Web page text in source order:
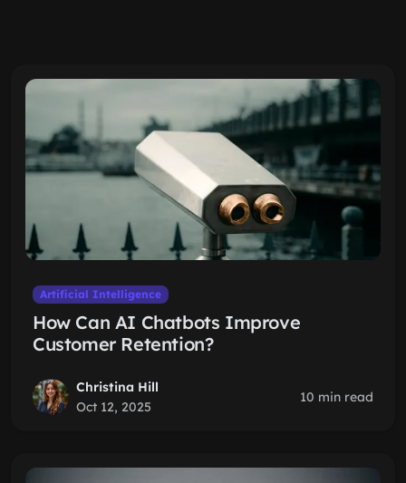
Artificial Intelligence
How Can AI Chatbots Improve
Customer Retention?
Christina Hill
Oct 12, 2025
10 min read